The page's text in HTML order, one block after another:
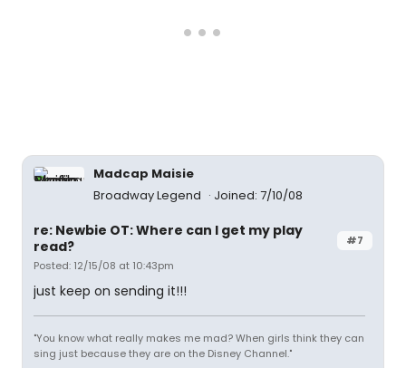
Madcap Maisie
Broadway Legend
Joined: 7/10/08
#7
re: Newbie OT: Where can I get my play
read?
Posted: 12/15/08 at 10:43pm
just keep on sending it!!!
"You know what really makes me mad? When girls think they can
sing just because they are on the Disney Channel."